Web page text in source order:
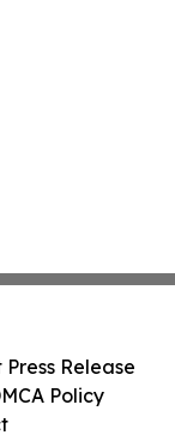
Release
Policy